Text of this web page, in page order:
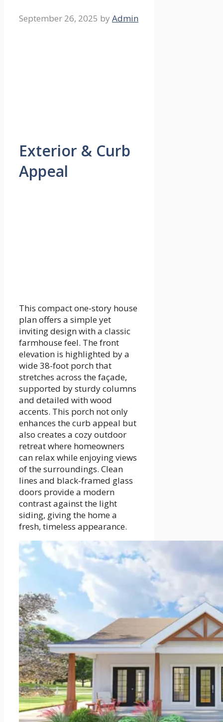
September 26, 2025 by Admin
Exterior & Curb
Appeal
This compact one-story house
plan offers a simple yet
inviting design with a classic
farmhouse feel. The front
elevation is highlighted by a
wide 38-foot porch that
stretches across the façade,
supported by sturdy columns
and detailed with wood
accents. This porch not only
enhances the curb appeal but
also creates a cozy outdoor
retreat where homeowners
can relax while enjoying views
of the surroundings. Clean
lines and black-framed glass
doors provide a modern
contrast against the light
siding, giving the home a
fresh, timeless appearance.